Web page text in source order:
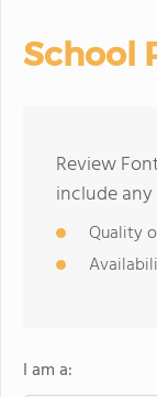
School
Review
include
Quality
I am a: